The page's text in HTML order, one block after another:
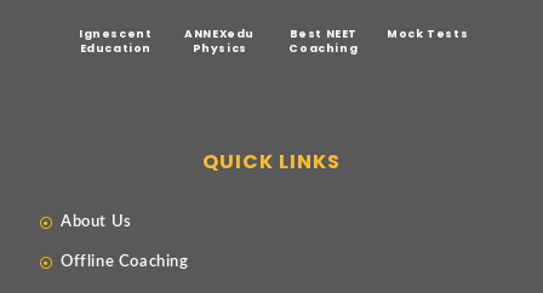
Ignescent
Education
ANNEXedu
Physics
Best NEET
Coaching
Mock Tests
QUICK LINKS
About Us
Offline Coaching